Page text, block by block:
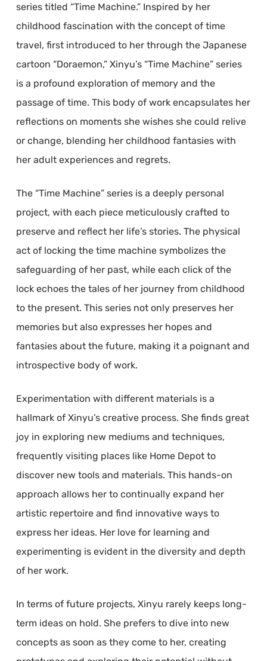
series titled “Time Machine.” Inspired by her
childhood fascination with the concept of time
travel, first introduced to her through the Japanese
cartoon “Doraemon,” Xinyu’s “Time Machine” series
is a profound exploration of memory and the
passage of time. This body of work encapsulates her
reflections on moments she wishes she could relive
or change, blending her childhood fantasies with
her adult experiences and regrets.
The “Time Machine” series is a deeply personal
project, with each piece meticulously crafted to
preserve and reflect her life’s stories. The physical
act of locking the time machine symbolizes the
safeguarding of her past, while each click of the
lock echoes the tales of her journey from childhood
to the present. This series not only preserves her
memories but also expresses her hopes and
fantasies about the future, making it a poignant and
introspective body of work.
Experimentation with different materials is a
hallmark of Xinyu’s creative process. She finds great
joy in exploring new mediums and techniques,
frequently visiting places like Home Depot to
discover new tools and materials. This hands-on
approach allows her to continually expand her
artistic repertoire and find innovative ways to
express her ideas. Her love for learning and
experimenting is evident in the diversity and depth
of her work.
In terms of future projects, Xinyu rarely keeps long-
term ideas on hold. She prefers to dive into new
concepts as soon as they come to her, creating